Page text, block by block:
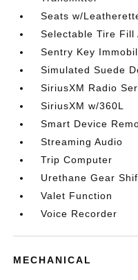
Seats w/
Selectable Tire Fill
Sentry Key
Simulated Suede
SiriusXM Radio
SiriusXM w/360L
Smart Device
Streaming Audio
Trip Computer
Urethane Gear
Valet Function
Voice Recorder
MECHANICAL